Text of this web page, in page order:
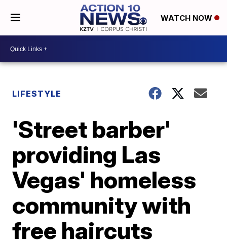
WATCH NOW
LIFESTYLE
'Street barber'
providing Las
Vegas' homeless
community with
free haircuts